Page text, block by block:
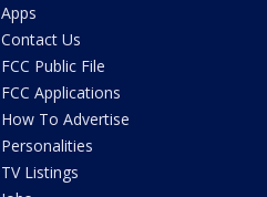
Apps
Contact Us
FCC Public File
FCC Applications
How To Advertise
Personalities
TV Listings